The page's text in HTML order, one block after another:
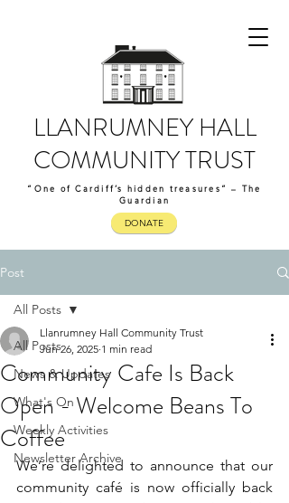
LLANRUMNEY HALL
COMMUNITY TRUST
“One of Cardiff’s hidden treasures” – The
Guardian
DONATE
Post
All Posts
News & Updates
What's On
Weekly Activities
Newsletter Archive
All Posts
Community Cafe Is Back
Open - Welcome Beans To
Coffee
Llanrumney Hall Community Trust
Jun 26, 2025 1 min read
We’re delighted to announce that our
community café is now officially back